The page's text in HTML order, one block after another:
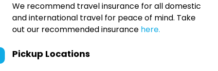
We recommend travel insurance for all domestic
and international travel for peace of mind. Take
out our recommended insurance here.
Pickup Locations